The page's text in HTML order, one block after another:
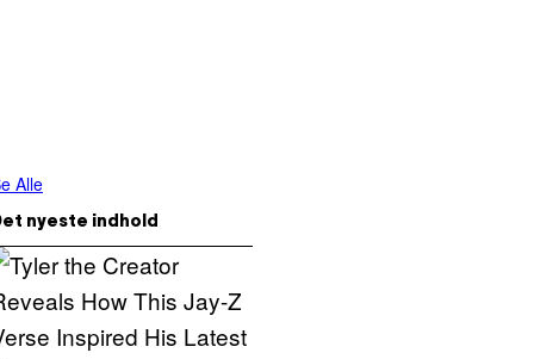
Alle
nyeste indhold